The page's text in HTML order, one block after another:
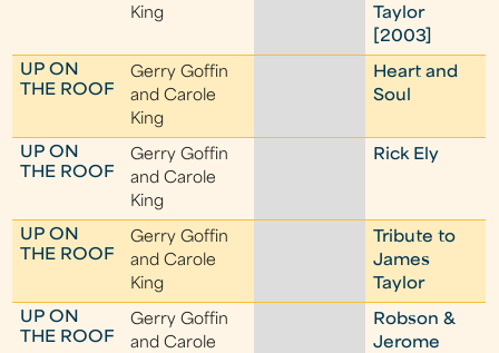
King
Taylor
[2003]
UP ON
THE ROOF
Gerry Goffin
and Carole
King
Heart and
Soul
UP ON
THE ROOF
Gerry Goffin
and Carole
King
Rick Ely
UP ON
THE ROOF
Gerry Goffin
and Carole
King
Tribute to
James
Taylor
UP ON
THE ROOF
Gerry Goffin
and Carole
Robson &
Jerome